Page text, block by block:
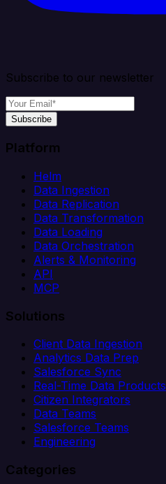
Subscribe to our newsletter
Subscribe
Platform
Helm
Data Ingestion
Data Replication
Data Transformation
Data Loading
Data Orchestration
Alerts & Monitoring
API
MCP
Solutions
Client Data Ingestion
Analytics Data Prep
Salesforce Sync
Real-Time Data Products
Citizen Integrators
Data Teams
Salesforce Teams
Engineering
Categories